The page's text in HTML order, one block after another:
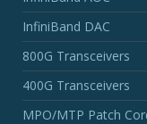
InfiniBand DAC
800G Transceivers
400G Transceivers
MPO/MTP Patch